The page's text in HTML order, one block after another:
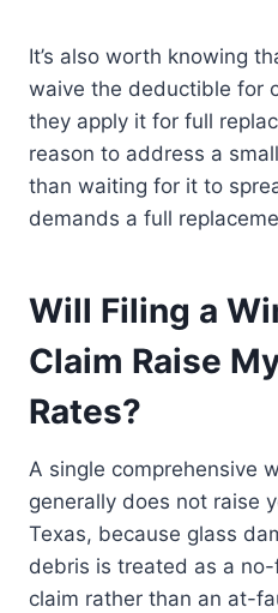
It’s also worth knowing
waive the deductible for
they apply it for full
reason to address a
than waiting for it to
demands a full
Will Filing a
Claim Raise
Rates?
A single comprehensive
generally does not raise
Texas, because glass
debris is treated as a
claim rather than an at-